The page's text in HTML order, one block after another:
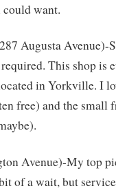
want.
Augusta Avenue)-
This shop is
in Yorkville. I
free) and the
Avenue)-My top
of a wait, but